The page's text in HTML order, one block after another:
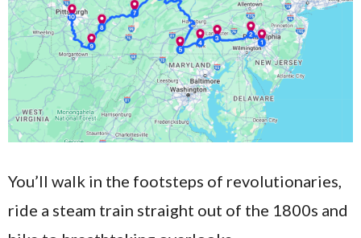
You’ll walk in the footsteps of revolutionaries,
ride a steam train straight out of the 1800s and